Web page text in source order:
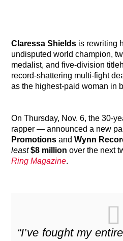
Claressa Shields is rewriting
undisputed world champion,
medalist, and five-division
record-shattering multi-fight
as the highest-paid woman in
On Thursday, Nov. 6, the 30-
rapper — announced a new
Promotions andWynn
least $8 million over the next
Ring Magazine.
“I’ve fought my